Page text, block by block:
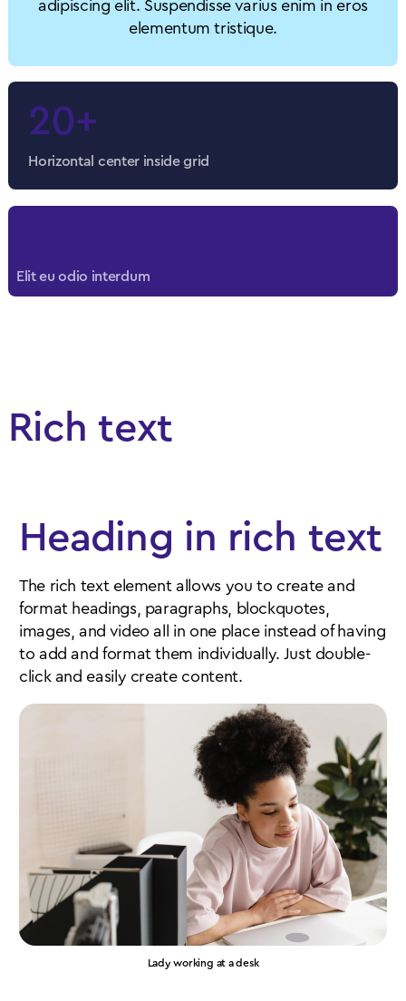
adipiscing elit. Suspendisse varius enim in eros
elementum tristique.
20+
Horizontal center inside grid
Elit eu odio interdum
Rich text
Heading in rich text
The rich text element allows you to create and
format headings, paragraphs, blockquotes,
images, and video all in one place instead of having
to add and format them individually. Just double-
click and easily create content.
Lady working at a desk